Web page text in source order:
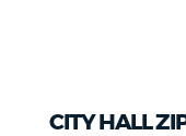
CITY HALL